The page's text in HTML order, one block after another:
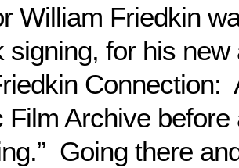
William Friedkin
signing, for his
Connection:
Film Archive
Going there